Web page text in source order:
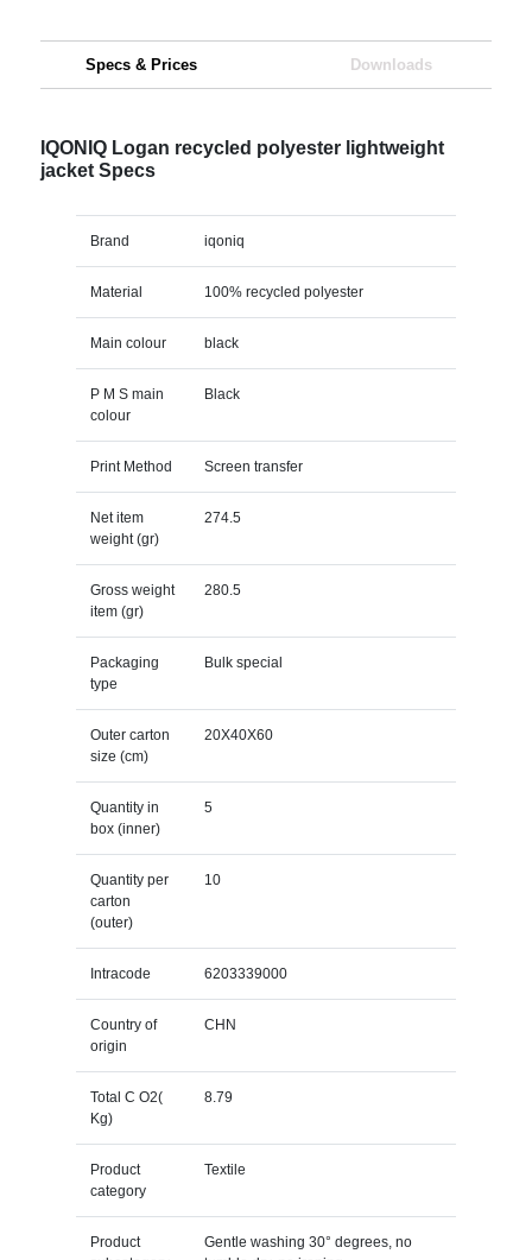
Specs & Prices Downloads
IQONIQ Logan recycled polyester lightweight
jacket Specs
Brand iqoniq
Material 100% recycled polyester
Main colour black
P M S main
colour
Black
Print Method Screen transfer
Net item
weight (gr)
274.5
Gross weight
item (gr)
280.5
Packaging
type
Bulk special
Outer carton
size (cm)
20X40X60
Quantity in
box (inner)
5
Quantity per
carton
(outer)
10
Intracode 6203339000
Country of
origin
CHN
Total C O2(
Kg)
8.79
Product
category
Textile
Product
Gentle washing 30° degrees, no